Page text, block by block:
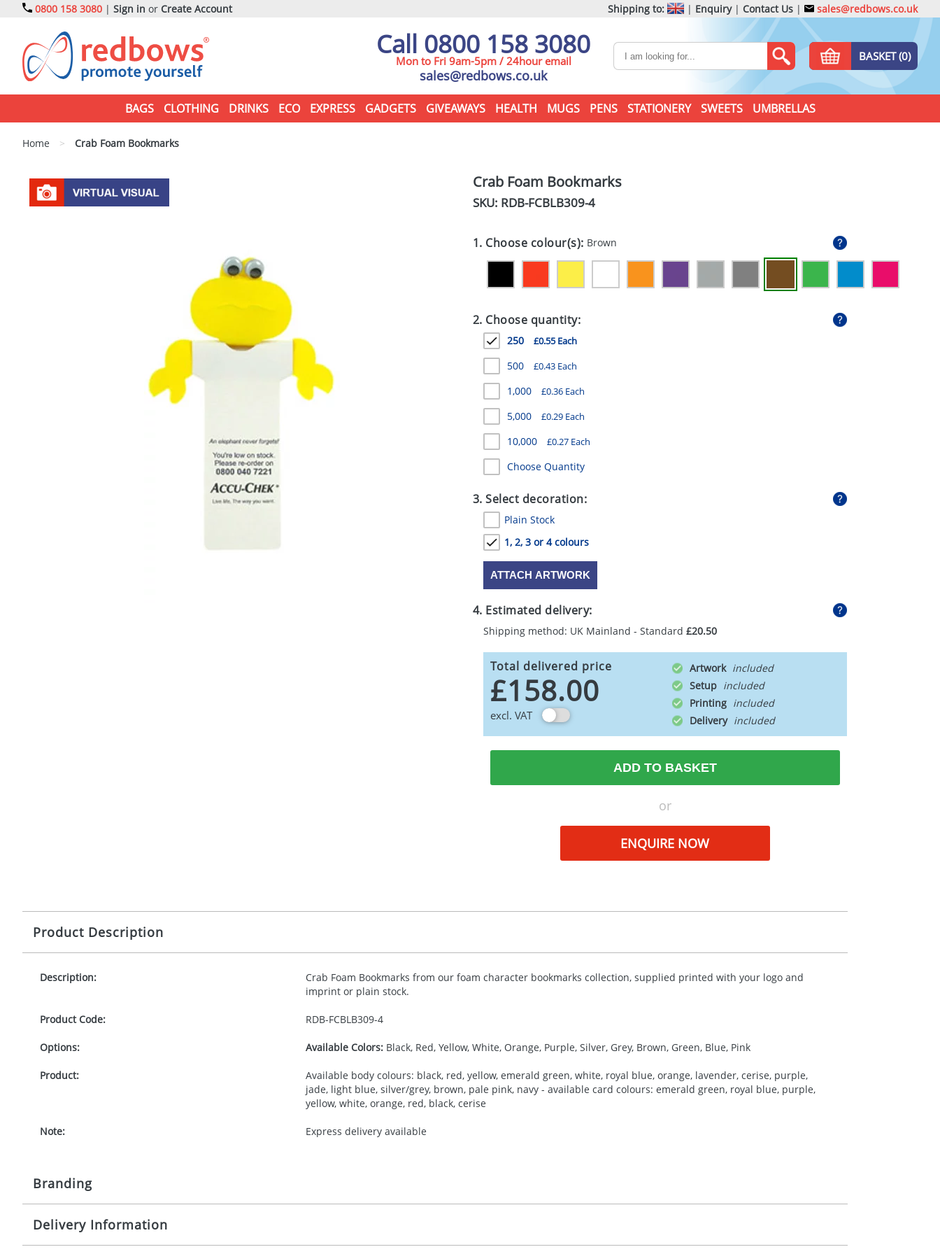
0800 158 3080 | Sign in or Create Account Shipping to: | Enquiry| Contact Us | sales@redbows.co.uk
Call 0800 158 3080
Mon to Fri 9am-5pm / 24hour email
sales@redbows.co.uk
BASKET (0)
BAGS CLOTHING DRINKS ECO EXPRESS GADGETS GIVEAWAYS HEALTH MUGS PENS STATIONERY SWEETS UMBRELLAS
Home > Crab Foam Bookmarks
Crab Foam Bookmarks
SKU: RDB-FCBLB309-4
1. Choose colour(s): Brown
2. Choose quantity:
250 £0.55 Each
500 £0.43 Each
1,000 £0.36 Each
5,000 £0.29 Each
10,000 £0.27 Each
Choose Quantity
3. Select decoration:
Plain Stock
1, 2, 3 or 4 colours
ATTACH ARTWORK
4. Estimated delivery:
Shipping method: UK Mainland - Standard £20.50
Total delivered price
£158.00
excl. VAT
Artwork
Setup
Printing
Delivery
ADD TO BASKET
or
ENQUIRE NOW
Product Description
Description:
Crab Foam Bookmarks from our foam character bookmarks collection, supplied printed with your logo and
imprint or plain stock.
Product Code: RDB-FCBLB309-4
Options: Available Colors:Black, Red, Yellow, White, Orange, Purple, Silver, Grey, Brown, Green, Blue, Pink
Product:
Available body colours: black, red, yellow, emerald green, white, royal blue, orange, lavender, cerise, purple,
jade, light blue, silver/grey, brown, pale pink, navy - available card colours: emerald green, royal blue, purple,
yellow, white, orange, red, black, cerise
Note: Express delivery available
Branding
Origination:
Delivery Information